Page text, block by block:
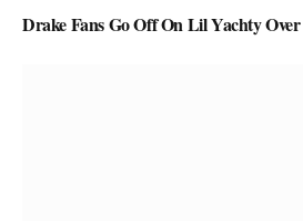
Drake Fans Go Off On Lil Yachty